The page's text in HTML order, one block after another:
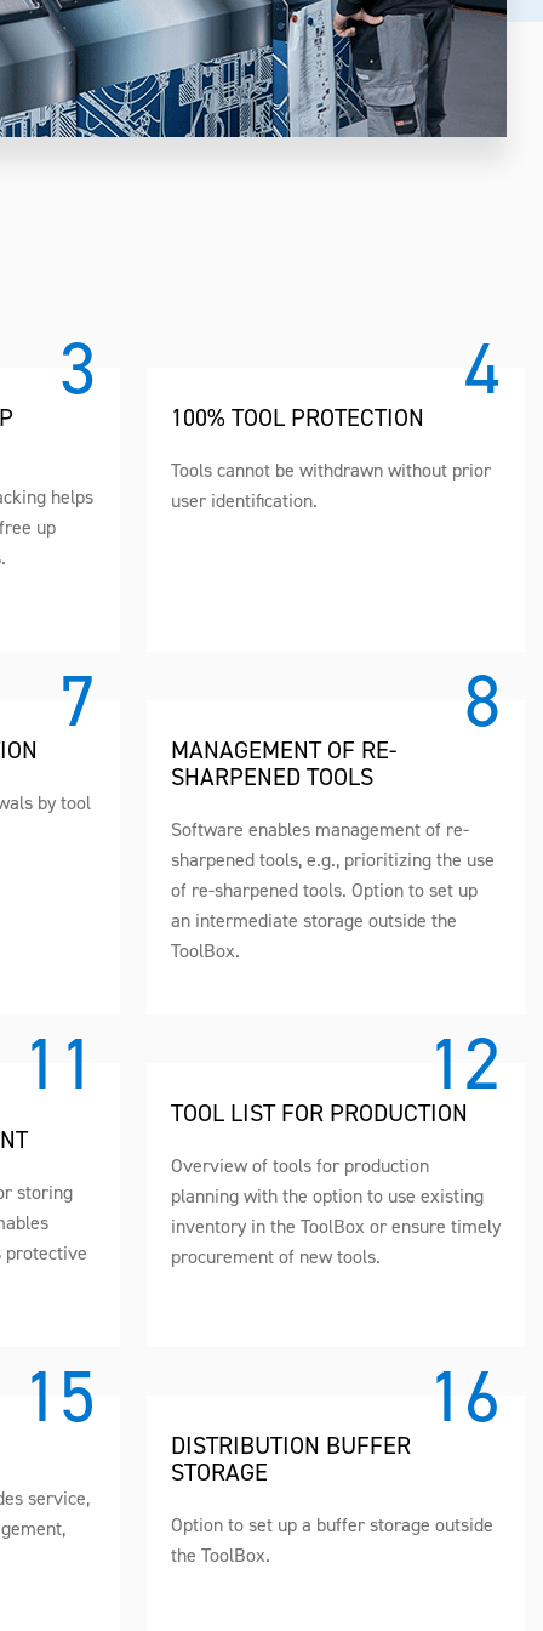
helps
up
100% TOOL PROTECTION
Tools cannot be withdrawn without prior
user identification.
by tool
MANAGEMENT OF RE-
SHARPENED TOOLS
Software enables management of re-
sharpened tools, e.g., prioritizing the use
of re-sharpened tools. Option to set up
an intermediate storage outside the
ToolBox.
storing
protective
TOOL LIST FOR PRODUCTION
Overview of tools for production
planning with the option to use existing
inventory in the ToolBox or ensure timely
procurement of new tools.
service,
DISTRIBUTION BUFFER
STORAGE
Option to set up a buffer storage outside
the ToolBox.